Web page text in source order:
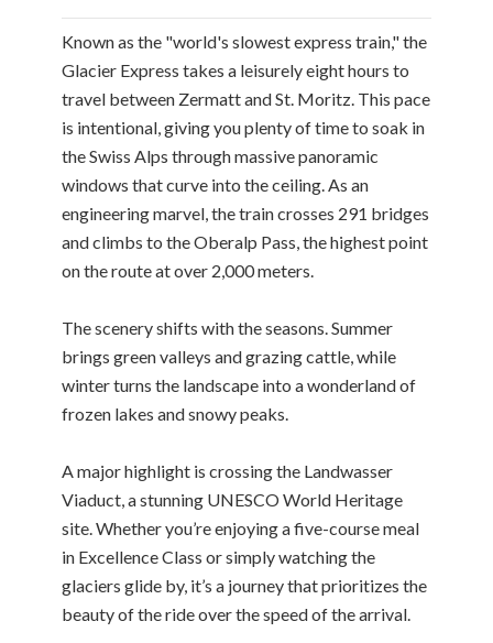
Known as the "world's slowest express train," the
Glacier Express takes a leisurely eight hours to
travel between Zermatt and St. Moritz. This pace
is intentional, giving you plenty of time to soak in
the Swiss Alps through massive panoramic
windows that curve into the ceiling. As an
engineering marvel, the train crosses 291 bridges
and climbs to the Oberalp Pass, the highest point
on the route at over 2,000 meters.
The scenery shifts with the seasons. Summer
brings green valleys and grazing cattle, while
winter turns the landscape into a wonderland of
frozen lakes and snowy peaks.
A major highlight is crossing the Landwasser
Viaduct, a stunning UNESCO World Heritage
site. Whether you’re enjoying a five-course meal
in Excellence Class or simply watching the
glaciers glide by, it’s a journey that prioritizes the
beauty of the ride over the speed of the arrival.